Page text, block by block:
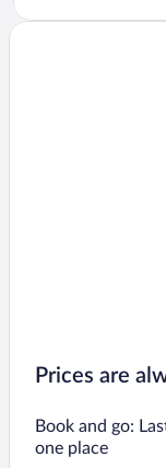
Prices are
Book and go:
one place